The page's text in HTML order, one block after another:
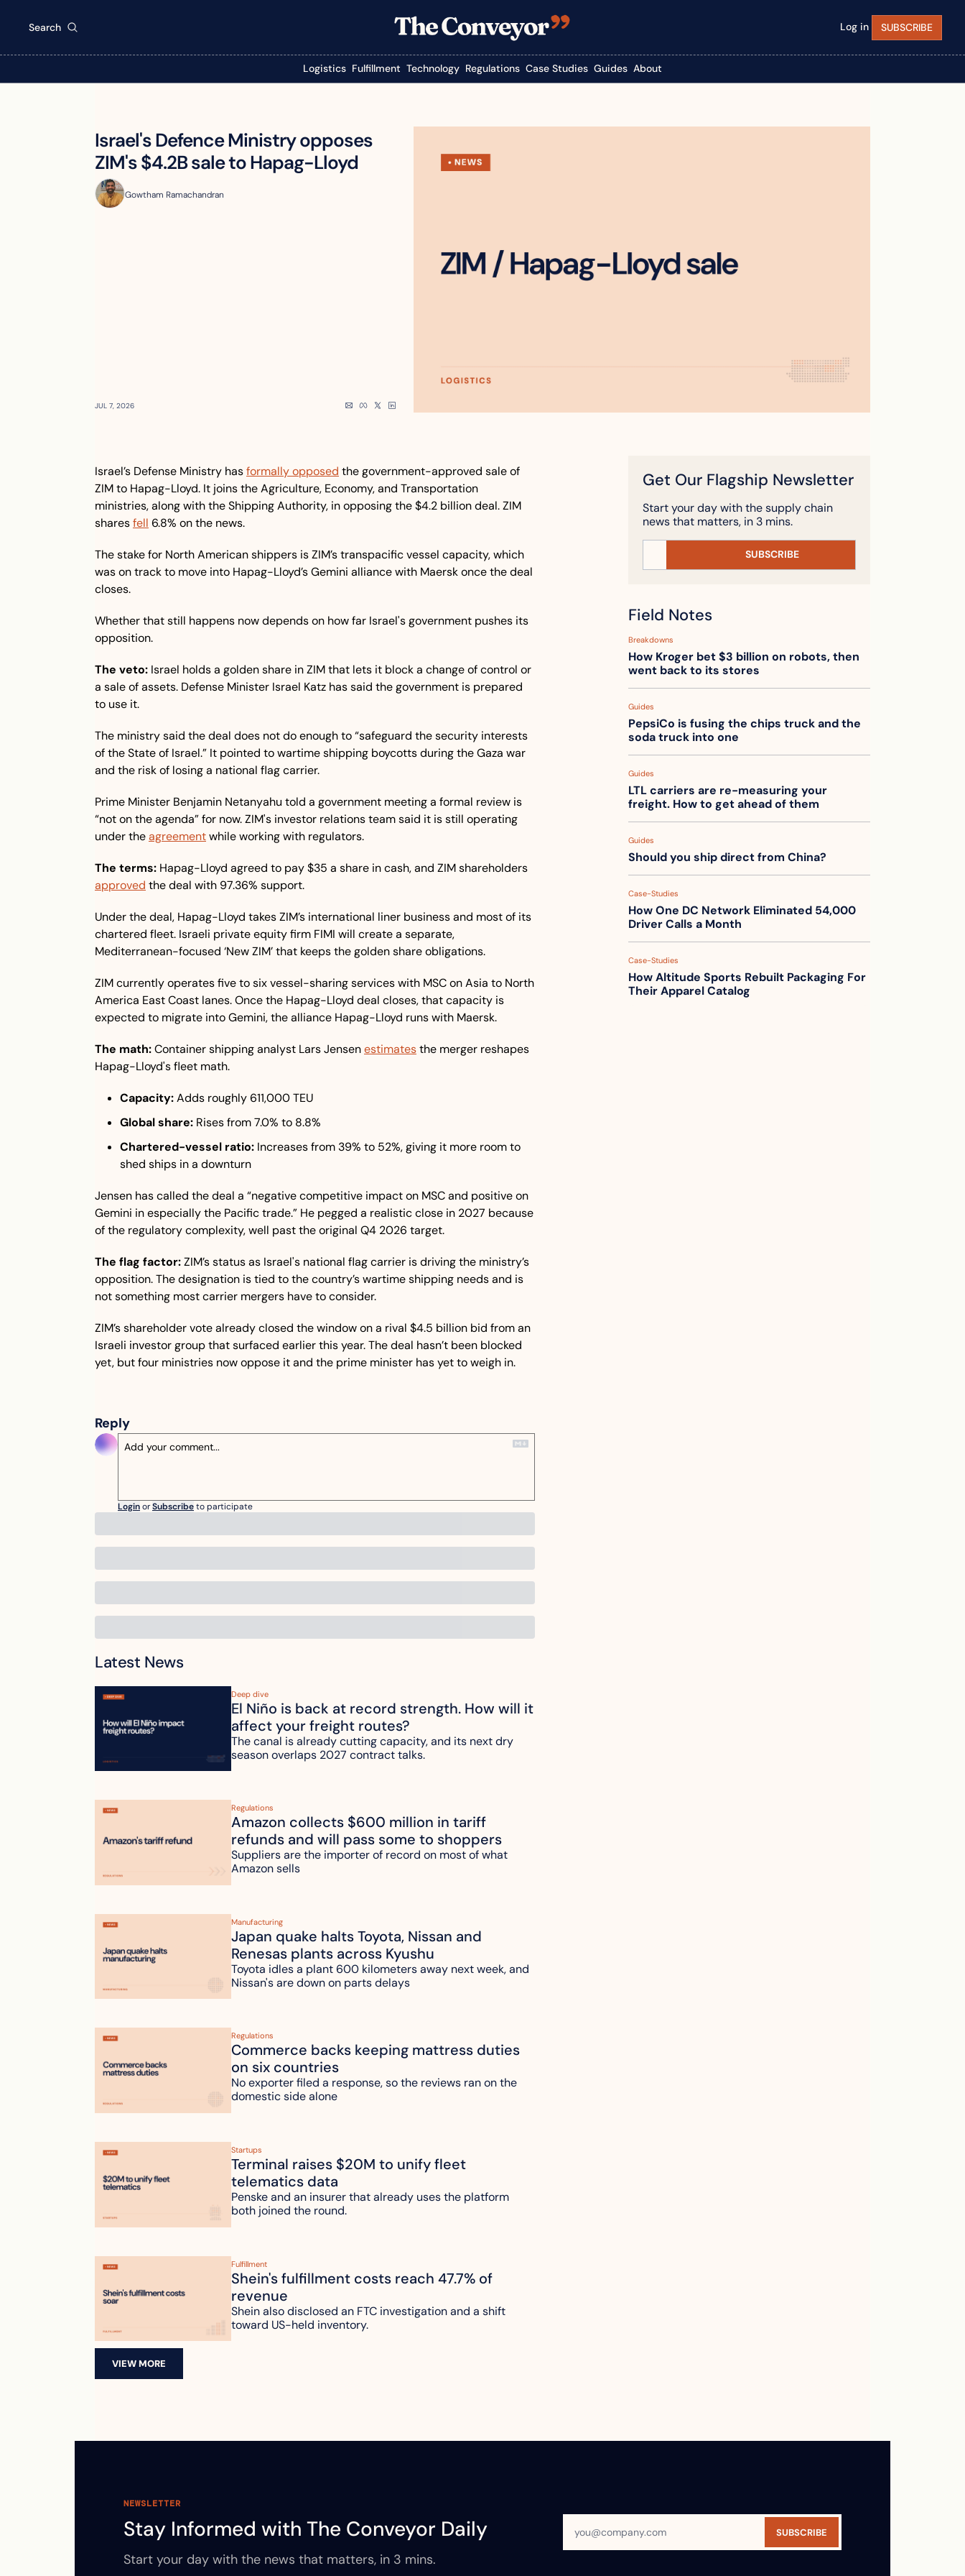
Search Log in SUBSCRIBE
Logistics Fulfillment Technology Regulations Case Studies Guides About
Israel's Defence Ministry opposes
ZIM's $4.2B sale to Hapag-Lloyd
Gowtham Ramachandran
JUL 7, 2026
Israel’s Defense Ministry has formally opposed the government-approved sale of
ZIM to Hapag-Lloyd. It joins the Agriculture, Economy, and Transportation
ministries, along with the Shipping Authority, in opposing the $4.2 billion deal. ZIM
shares fell 6.8% on the news.
The stake for North American shippers is ZIM’s transpacific vessel capacity, which
was on track to move into Hapag-Lloyd’s Gemini alliance with Maersk once the deal
closes.
Whether that still happens now depends on how far Israel's government pushes its
opposition.
The veto: Israel holds a golden share in ZIM that lets it block a change of control or
a sale of assets. Defense Minister Israel Katz has said the government is prepared
to use it.
The ministry said the deal does not do enough to “safeguard the security interests
of the State of Israel.” It pointed to wartime shipping boycotts during the Gaza war
and the risk of losing a national flag carrier.
Prime Minister Benjamin Netanyahu told a government meeting a formal review is
“not on the agenda” for now. ZIM's investor relations team said it is still operating
under the agreement while working with regulators.
The terms:
approved the deal with 97.36% support.
Under the deal, Hapag-Lloyd takes ZIM’s international liner business and most of its
chartered fleet. Israeli private equity firm FIMI will create a separate,
Mediterranean-focused ‘New ZIM’ that keeps the golden share obligations.
ZIM currently operates five to six vessel-sharing services with MSC on Asia to North
America East Coast lanes. Once the Hapag-Lloyd deal closes, that capacity is
expected to migrate into Gemini, the alliance Hapag-Lloyd runs with Maersk.
The math: Container shipping analyst Lars Jensen estimates the merger reshapes
Hapag-Lloyd's fleet math.
Capacity: Adds roughly 611,000 TEU
Global share: Rises from 7.0% to 8.8%
Chartered-vessel ratio: Increases from 39% to 52%, giving it more room to
shed ships in a downturn
Jensen has called the deal a “negative competitive impact on MSC and positive on
Gemini in especially the Pacific trade.” He pegged a realistic close in 2027 because
of the regulatory complexity, well past the original Q4 2026 target.
The flag factor: ZIM’s status as Israel's national flag carrier is driving the ministry’s
opposition. The designation is tied to the country’s wartime shipping needs and is
not something most carrier mergers have to consider.
ZIM’s shareholder vote already closed the window on a rival $4.5 billion bid from an
Israeli investor group that surfaced earlier this year. The deal hasn’t been blocked
yet, but four ministries now oppose it and the prime minister has yet to weigh in.
Reply
LoginorSubscribeto participate
Latest News
Deep dive
El Niño is back at record strength. How will it
affect your freight routes?
The canal is already cutting capacity, and its next dry
season overlaps 2027 contract talks.
Regulations
Amazon collects $600 million in tariff
refunds and will pass some to shoppers
Suppliers are the importer of record on most of what
Amazon sells
Manufacturing
Japan quake halts Toyota, Nissan and
Renesas plants across Kyushu
Toyota idles a plant 600 kilometers away next week, and
Nissan's are down on parts delays
Regulations
Commerce backs keeping mattress duties
on six countries
No exporter filed a response, so the reviews ran on the
domestic side alone
Startups
Terminal raises $20M to unify fleet
telematics data
Penske and an insurer that already uses the platform
both joined the round.
Fulfillment
Shein's fulfillment costs reach 47.7% of
revenue
Shein also disclosed an FTC investigation and a shift
toward US-held inventory.
VIEW MORE
Get Our Flagship Newsletter
Start your day with the supply chain
news that matters, in 3 mins.
SUBSCRIBE
Field Notes
Breakdowns
How Kroger bet $3 billion on robots, then
went back to its stores
Guides
PepsiCo is fusing the chips truck and the
soda truck into one
Guides
LTL carriers are re-measuring your
freight. How to get ahead of them
Guides
Should you ship direct from China?
Case-Studies
How One DC Network Eliminated 54,000
Driver Calls a Month
Case-Studies
How Altitude Sports Rebuilt Packaging For
Their Apparel Catalog
NEWSLETTER
Stay Informed with The Conveyor Daily
Start your day with the news that matters, in 3 mins.
SUBSCRIBE